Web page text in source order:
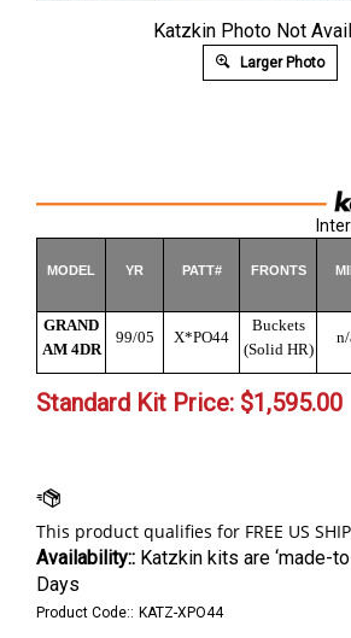
Katzkin Photo Not
Larger Photo
MODEL YR PATT# FRONTS
GRAND
AM 4DR
99/05 X*PO44
Buckets
(Solid HR)
n/
Standard Kit Price: $1,595.00
Availability:: Katzkin kits are ‘made-
Days
Product Code:: KATZ-XPO44